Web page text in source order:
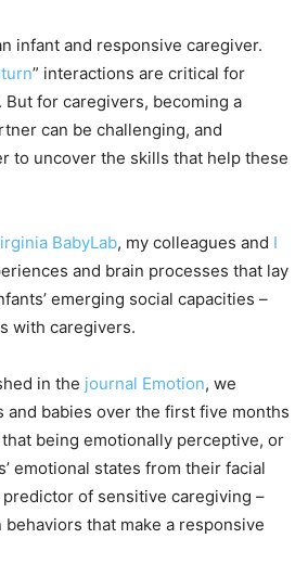
infant and responsive caregiver.
” interactions are critical for
But for caregivers, becoming a
can be challenging, and
to uncover the skills that help these
BabyLab, my colleagues and I
and brain processes that lay
emerging social capacities –
with caregivers.
in the journal Emotion, we
and babies over the first five months
being emotionally perceptive, or
emotional states from their facial
of sensitive caregiving –
that make a responsive